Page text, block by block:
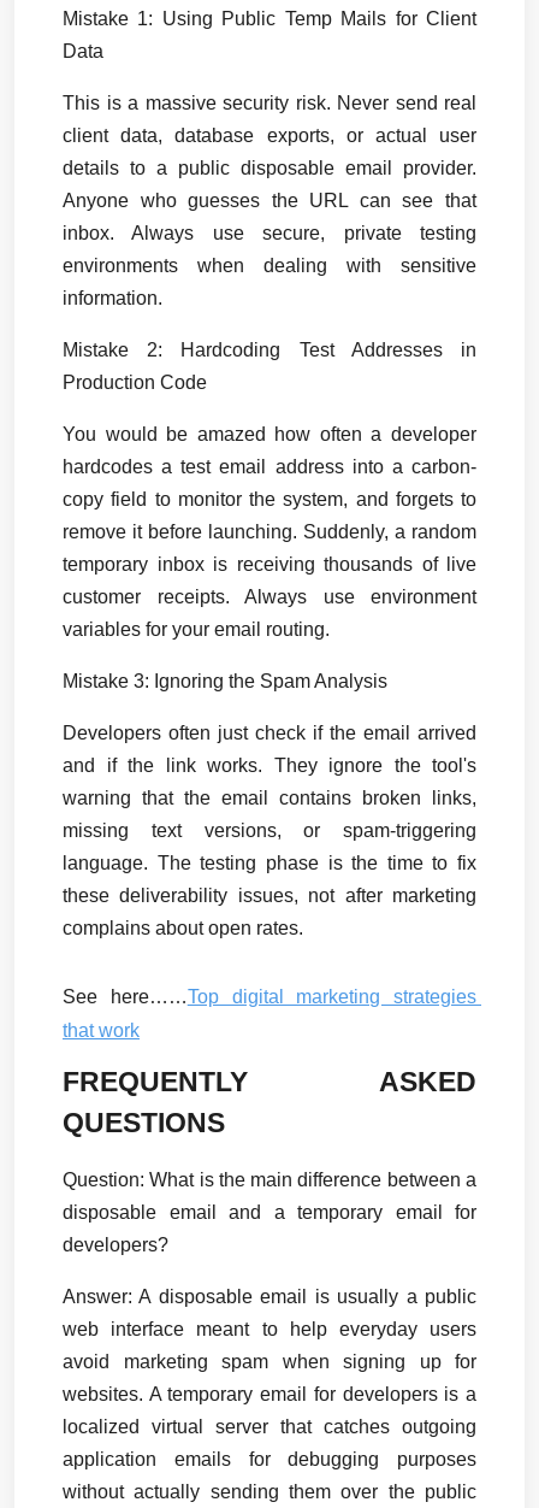
Mistake 1: Using Public Temp Mails for Client
Data
This is a massive security risk. Never send real
client data, database exports, or actual user
details to a public disposable email provider.
Anyone who guesses the URL can see that
inbox. Always use secure, private testing
environments when dealing with sensitive
information.
Mistake 2: Hardcoding Test Addresses in
Production Code
You would be amazed how often a developer
hardcodes a test email address into a carbon-
copy field to monitor the system, and forgets to
remove it before launching. Suddenly, a random
temporary inbox is receiving thousands of live
customer receipts. Always use environment
variables for your email routing.
Mistake 3: Ignoring the Spam Analysis
Developers often just check if the email arrived
and if the link works. They ignore the tool's
warning that the email contains broken links,
missing text versions, or spam-triggering
language. The testing phase is the time to fix
these deliverability issues, not after marketing
complains about open rates.
See here……Top digital marketing strategies
that work
FREQUENTLY ASKED
QUESTIONS
Question: What is the main difference between a
disposable email and a temporary email for
developers?
Answer: A disposable email is usually a public
web interface meant to help everyday users
avoid marketing spam when signing up for
websites. A temporary email for developers is a
localized virtual server that catches outgoing
application emails for debugging purposes
without actually sending them over the public